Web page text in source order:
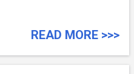
READ MORE >>>